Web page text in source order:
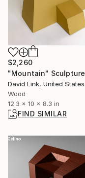
$2,260
"Mountain" Sculpture
David Link, United States
Wood
12.3 x 10 x 8.3 in
FIND SIMILAR